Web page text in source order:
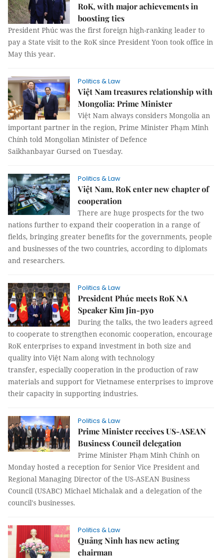
RoK, with major achievements in
boosting ties
President Phúc was the first foreign high-ranking leader to
pay a State visit to the RoK since President Yoon took office in
May this year.
Politics & Law
Việt Nam treasures relationship with
Mongolia: Prime Minister
Việt Nam always considers Mongolia an
important partner in the region, Prime Minister Phạm Minh
Chính told Mongolian Minister of Defence
Saikhanbayar Gursed on Tuesday.
Politics & Law
Việt Nam, RoK enter new chapter of
cooperation
There are huge prospects for the two
nations further to expand their cooperation in a range of
fields, bringing greater benefits for the governments, people
and businesses of the two countries, according to diplomats
and researchers.
Politics & Law
President Phúc meets RoK NA
Speaker Kim Jin-pyo
During the talks, the two leaders agreed
to cooperate to strengthen economic cooperation, encourage
RoK enterprises to expand investment in both size and
quality into Việt Nam along with technology
transfer, especially cooperation in the production of raw
materials and support for Vietnamese enterprises to improve
their capacity in supporting industries.
Politics & Law
Prime Minister receives US-ASEAN
Business Council delegation
Prime Minister Phạm Minh Chính on
Monday hosted a reception for Senior Vice President and
Regional Managing Director of the US-ASEAN Business
Council (USABC) Michael Michalak and a delegation of the
council's businesses.
Politics & Law
Quảng Ninh has new acting
chairman